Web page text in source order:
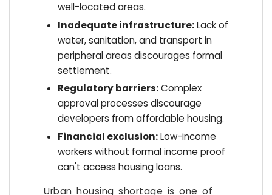
well-located areas.
Inadequate infrastructure:Lack of
water, sanitation, and transport in
peripheral areas discourages formal
settlement.
Regulatory barriers:Complex
approval processes discourage
developers from affordable housing.
Financial exclusion:Low-income
workers without formal income proof
can't access housing loans.
Urban housing shortage is one of